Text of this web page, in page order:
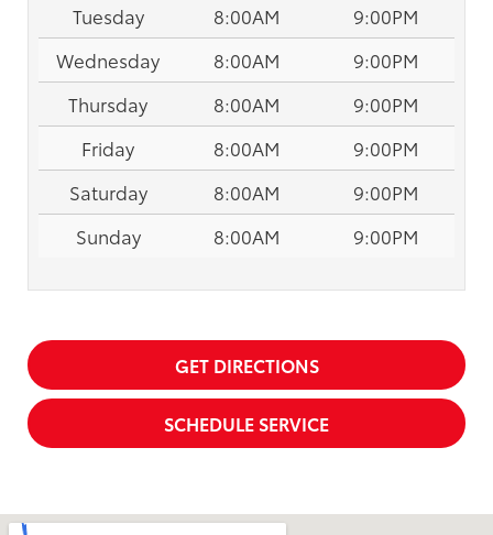
Tuesday
8:00AM
9:00PM
Wednesday
8:00AM
9:00PM
Thursday
8:00AM
9:00PM
Friday
8:00AM
9:00PM
Saturday
8:00AM
9:00PM
Sunday
8:00AM 9:00PM
GET DIRECTIONS
SCHEDULE SERVICE